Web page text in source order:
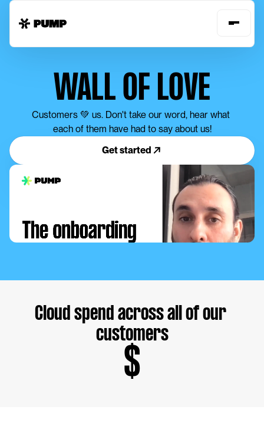
WALL OF LOVE
Customers 💚 us. Don't take our word, hear what
each of them have had to say about us!
Get started
Cloud spend across all of our
customers
$